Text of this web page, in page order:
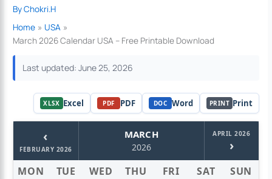
ByChokri.H
Home
USA
March 2026 Calendar USA – Free Printable Download
Last updated: June 25, 2026
XLSX Excel PDF PDF DOC Word PRINT Print
‹
FEBRUARY 2026
MARCH
2026
APRIL 2026
›
MON TUE WED THU FRI SAT SUN